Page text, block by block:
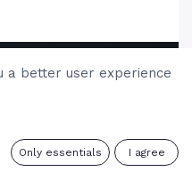
a better user experience
Only essentials I agree